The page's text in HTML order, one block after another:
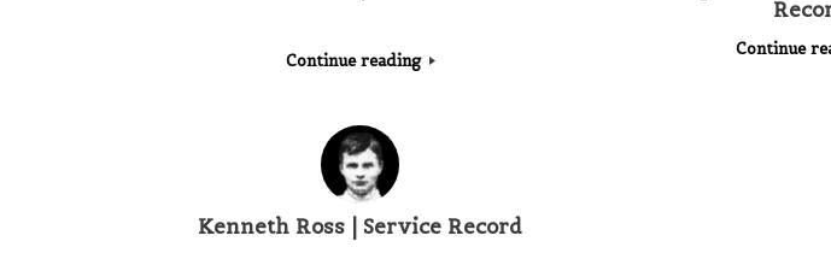
Continue reading
Continue
Kenneth Ross | Service Record